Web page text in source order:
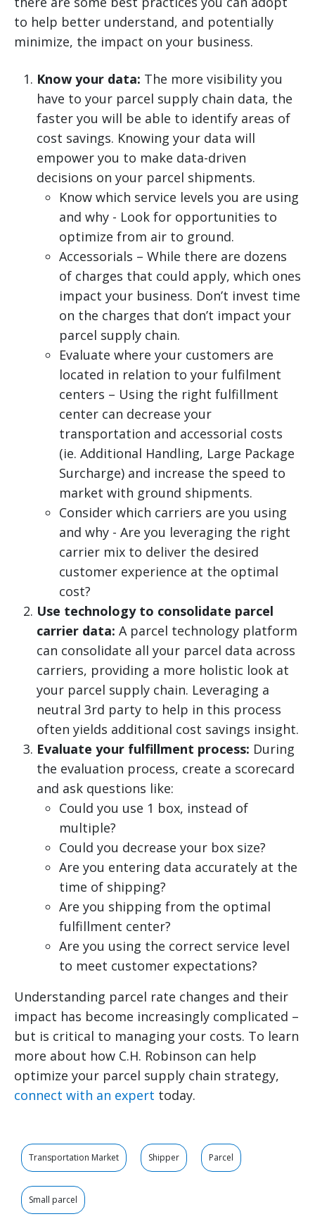
to help better understand, and potentially
minimize, the impact on your business.
Know your data: The more visibility you
have to your parcel supply chain data, the
faster you will be able to identify areas of
cost savings. Knowing your data will
empower you to make data-driven
decisions on your parcel shipments.
Know which service levels you are using
and why - Look for opportunities to
optimize from air to ground.
Accessorials – While there are dozens
of charges that could apply, which ones
impact your business. Don’t invest time
on the charges that don’t impact your
parcel supply chain.
Evaluate where your customers are
located in relation to your fulfilment
centers – Using the right fulfillment
center can decrease your
transportation and accessorial costs
(ie. Additional Handling, Large Package
Surcharge) and increase the speed to
market with ground shipments.
Consider which carriers are you using
and why - Are you leveraging the right
carrier mix to deliver the desired
customer experience at the optimal
cost?
Use technology to consolidate parcel
carrier data: A parcel technology platform
can consolidate all your parcel data across
carriers, providing a more holistic look at
your parcel supply chain. Leveraging a
neutral 3rd party to help in this process
often yields additional cost savings insight.
Evaluate your fulfillment process: During
the evaluation process, create a scorecard
and ask questions like:
Could you use 1 box, instead of
multiple?
Could you decrease your box size?
Are you entering data accurately at the
time of shipping?
Are you shipping from the optimal
fulfillment center?
Are you using the correct service level
to meet customer expectations?
Understanding parcel rate changes and their
impact has become increasingly complicated –
but is critical to managing your costs. To learn
more about how C.H. Robinson can help
optimize your parcel supply chain strategy,
connect with an expert today.
Transportation Market Shipper Parcel
Small parcel